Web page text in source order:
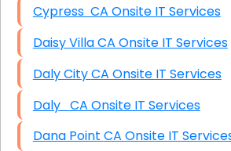
Cypress CA Onsite IT Services
Daisy Villa CA Onsite IT Services
Daly City CA Onsite IT Services
Daly CA Onsite IT Services
Dana Point CA Onsite IT